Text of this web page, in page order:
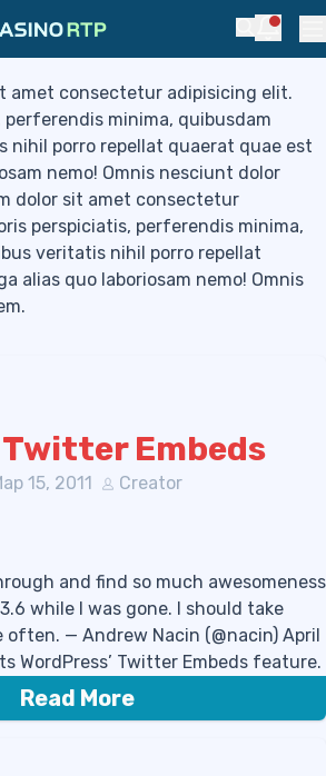
Search
Blog
amet consectetur adipisicing elit.
perferendis minima, quibusdam
nihil porro repellat quaerat quae est
nemo! Omnis nesciunt dolor
dolor sit amet consectetur
perspiciatis, perferendis minima,
veritatis nihil porro repellat
alias quo laboriosam nemo! Omnis
Twitter Embeds
15, 2011 Creator
and find so much awesomeness
while I was gone. I should take
often. — Andrew Nacin (@nacin) April
WordPress’ Twitter Embeds feature.
Read More